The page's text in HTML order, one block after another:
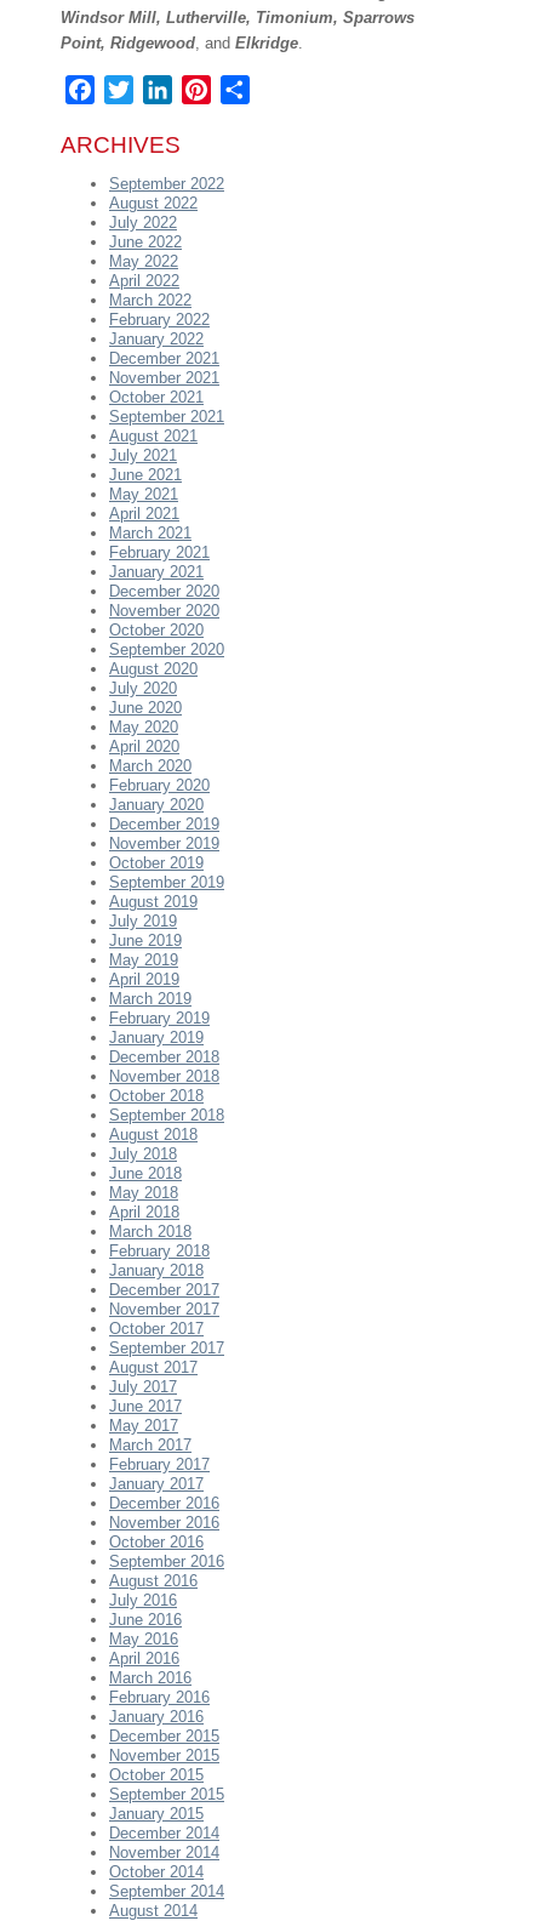
Windsor Mill, Lutherville, Timonium, Sparrows
Point, Ridgewood, and Elkridge.
Facebook
TwitterLinkedInPinterest
ARCHIVES
September 2022
August 2022
July 2022
June 2022
May 2022
April 2022
March 2022
February 2022
January 2022
December 2021
November 2021
October 2021
September 2021
August 2021
July 2021
June 2021
May 2021
April 2021
March 2021
February 2021
January 2021
December 2020
November 2020
October 2020
September 2020
August 2020
July 2020
June 2020
May 2020
April 2020
March 2020
February 2020
January 2020
December 2019
November 2019
October 2019
September 2019
August 2019
July 2019
June 2019
May 2019
April 2019
March 2019
February 2019
January 2019
December 2018
November 2018
October 2018
September 2018
August 2018
July 2018
June 2018
May 2018
April 2018
March 2018
February 2018
January 2018
December 2017
November 2017
October 2017
September 2017
August 2017
July 2017
June 2017
May 2017
March 2017
February 2017
January 2017
December 2016
November 2016
October 2016
September 2016
August 2016
July 2016
June 2016
May 2016
April 2016
March 2016
February 2016
January 2016
December 2015
November 2015
October 2015
September 2015
January 2015
December 2014
November 2014
October 2014
September 2014
August 2014